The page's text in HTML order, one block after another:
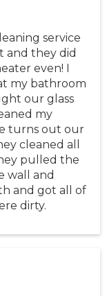
service
and they did
even! I
my bathroom
our glass
my
turns out our
cleaned all
pulled the
wall and
and got all of
dirty.